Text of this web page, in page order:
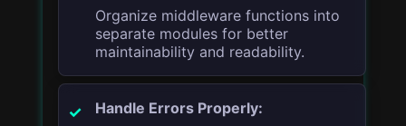
Organize middleware functions into
separate modules for better
maintainability and readability.
Handle Errors Properly: